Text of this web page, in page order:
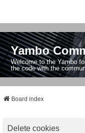
Yambo
Welcome to the Yambo
the code with the
Board index
Delete cookies